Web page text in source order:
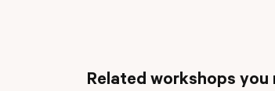
Related workshops you